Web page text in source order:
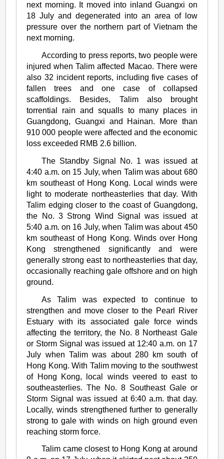
next morning. It moved into inland Guangxi on
18 July and degenerated into an area of low
pressure over the northern part of Vietnam the
next morning.
According to press reports, two people were
injured when Talim affected Macao. There were
also 32 incident reports, including five cases of
fallen trees and one case of collapsed
scaffoldings. Besides, Talim also brought
torrential rain and squalls to many places in
Guangdong, Guangxi and Hainan. More than
910 000 people were affected and the economic
loss exceeded RMB 2.6 billion.
The Standby Signal No. 1 was issued at
4:40 a.m. on 15 July, when Talim was about 680
km southeast of Hong Kong. Local winds were
light to moderate northeasterlies that day. With
Talim edging closer to the coast of Guangdong,
the No. 3 Strong Wind Signal was issued at
5:40 a.m. on 16 July, when Talim was about 450
km southeast of Hong Kong. Winds over Hong
Kong strengthened significantly and were
generally strong east to northeasterlies that day,
occasionally reaching gale offshore and on high
ground.
As Talim was expected to continue to
strengthen and move closer to the Pearl River
Estuary with its associated gale force winds
affecting the territory, the No. 8 Northeast Gale
or Storm Signal was issued at 12:40 a.m. on 17
July when Talim was about 280 km south of
Hong Kong. With Talim moving to the southwest
of Hong Kong, local winds veered to east to
southeasterlies. The No. 8 Southeast Gale or
Storm Signal was issued at 6:40 a.m. that day.
Locally, winds strengthened further to generally
strong to gale with winds on high ground even
reaching storm force.
Talim came closest to Hong Kong at around